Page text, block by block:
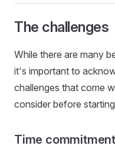
The challenges
While there are many
it's important to
challenges that come
consider before
Time commitment